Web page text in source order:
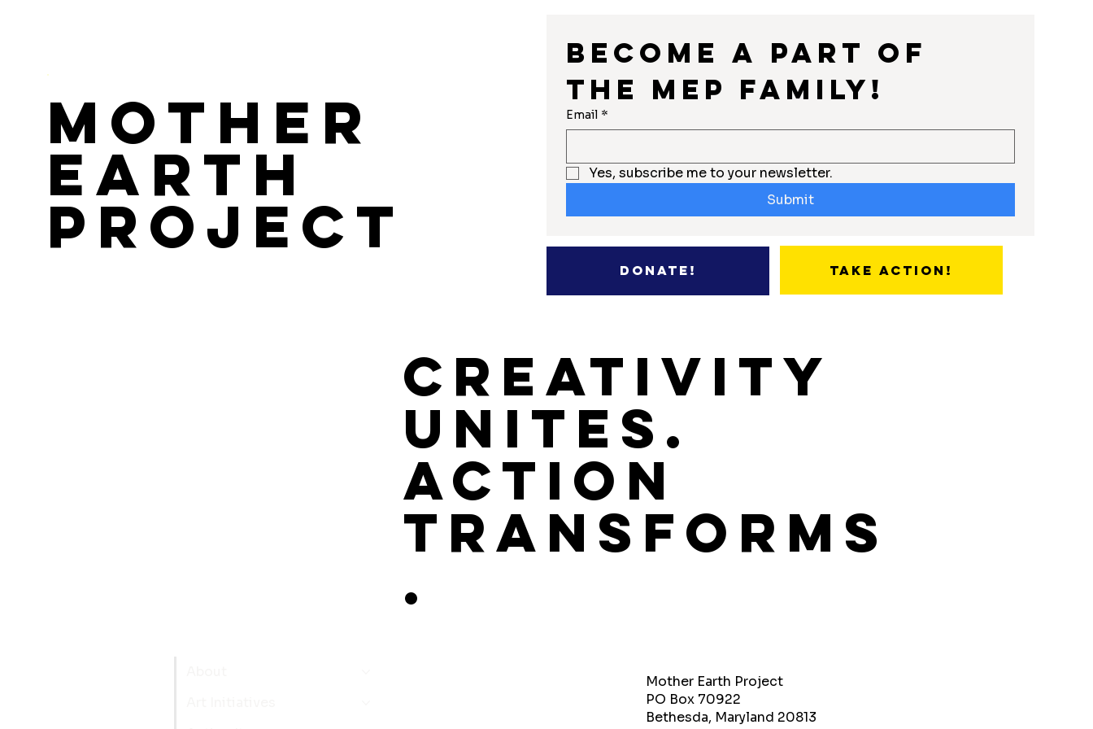
Mother
Earth
Project
Become a part of
the MEP Family!
Email *
Yes, subscribe me to your newsletter.
Submit
Donate! Take Action!
Creativity
Unites.
Action
Transforms
.
Mother Earth Project
PO Box 70922
Bethesda, Maryland 20813